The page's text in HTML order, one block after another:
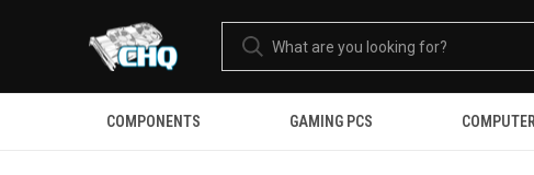
COMPONENTS GAMING PCS